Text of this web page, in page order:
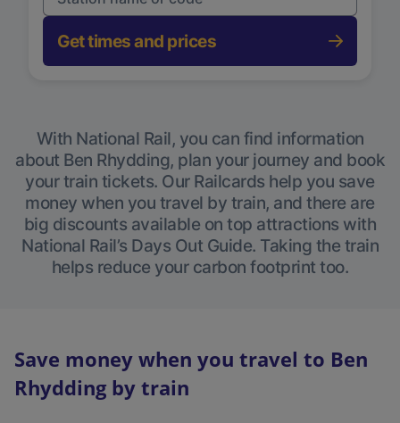
Get times and prices
With National Rail, you can find information
about Ben Rhydding, plan your journey and book
your train tickets. Our Railcards help you save
money when you travel by train, and there are
big discounts available on top attractions with
National Rail’s Days Out Guide. Taking the train
helps reduce your carbon footprint too.
Save money when you travel to Ben
Rhydding by train